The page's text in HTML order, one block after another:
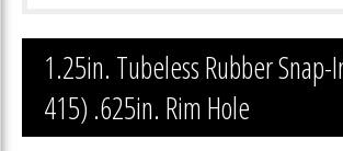
1.25in. Tubeless Rubber Snap-
415) .625in. Rim Hole